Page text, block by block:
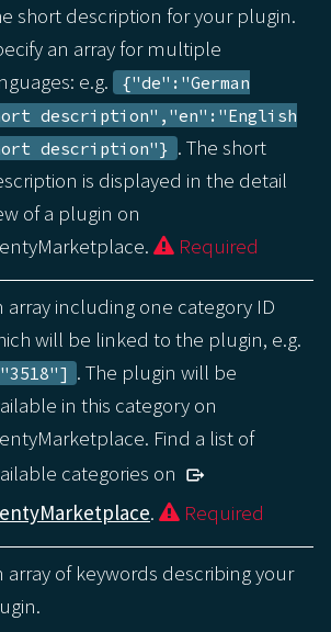
short description for your plugin.
an array for multiple
e.g.
{"de":"German
description","en":"English
description"} . The short
is displayed in the detail
of a plugin on
Required
array including one category ID
will be linked to the plugin, e.g.
. The plugin will be
in this category on
Find a list of
categories on
. Required
array of keywords describing your